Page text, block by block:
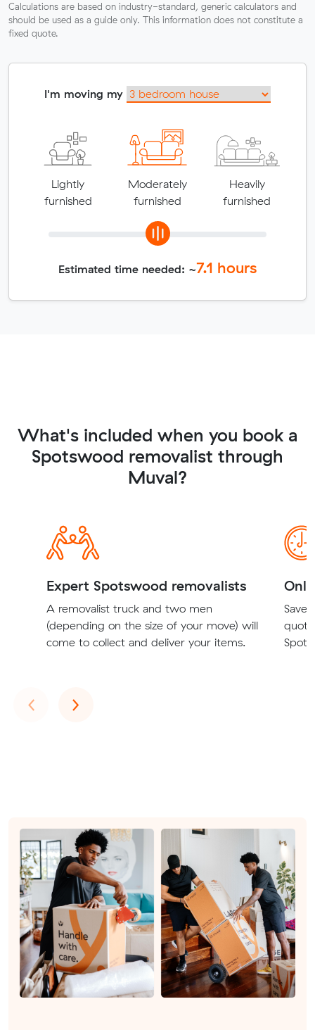
Calculations are based on industry-standard, generic calculators and
should be used as a guide only. This information does not constitute a
fixed quote.
I'm moving my
Lightly
furnished
Moderately
furnished
Heavily
furnished
Estimated time needed: ~7.1 hours
What's included when you book a
Spotswood removalist through
Muval?
Expert Spotswood removalists
A removalist truck and two men
(depending on the size of your move) will
come to collect and deliver your items.
Save
‹Previous
›Next